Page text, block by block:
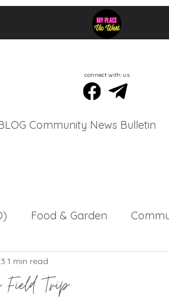
connect with us
Community News Bulletin
Food & Garden
Vic West Community Events
Field Trip
1 min read